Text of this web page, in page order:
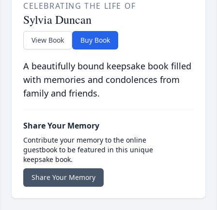
CELEBRATING THE LIFE OF
Sylvia Duncan
View Book Buy Book
A beautifully bound keepsake book filled
with memories and condolences from
family and friends.
Share Your Memory
Contribute your memory to the online
guestbook to be featured in this unique
keepsake book.
Share Your Memory